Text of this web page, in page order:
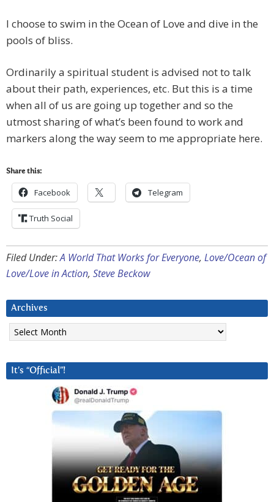
I choose to swim in the Ocean of Love and dive in the
pools of bliss.
Ordinarily a spiritual student is advised not to talk
about their path, experiences, etc. But this is a time
when all of us are going up together and so the
utmost sharing of what’s been found to work and
markers along the way seem to me appropriate here.
Share this:
Facebook Telegram
Truth Social
Filed Under:A World That Works for Everyone, Love/Ocean of
Love/Love in Action, Steve Beckow
Archives
Archives
It’s “Official”!